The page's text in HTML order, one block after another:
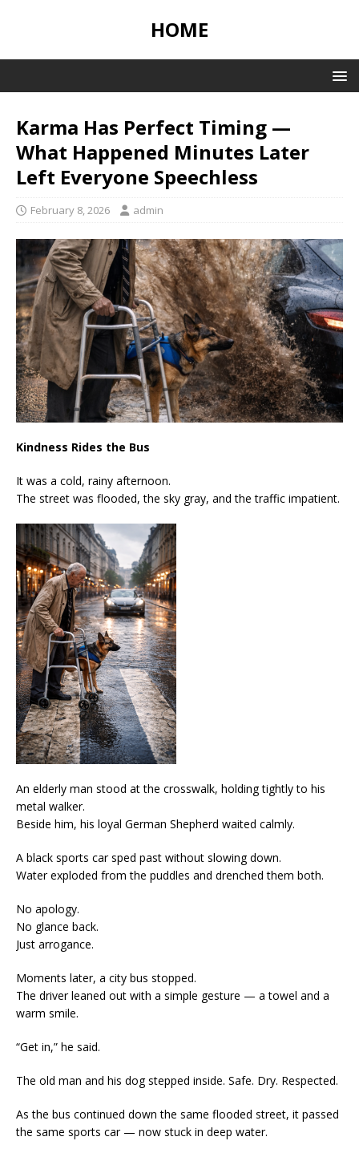
HOME
Karma Has Perfect Timing —
What Happened Minutes Later
Left Everyone Speechless
February 8, 2026 admin
Kindness Rides the Bus
It was a cold, rainy afternoon.
The street was flooded, the sky gray, and the traffic impatient.
An elderly man stood at the crosswalk, holding tightly to his
metal walker.
Beside him, his loyal German Shepherd waited calmly.
A black sports car sped past without slowing down.
Water exploded from the puddles and drenched them both.
No apology.
No glance back.
Just arrogance.
Moments later, a city bus stopped.
The driver leaned out with a simple gesture — a towel and a
warm smile.
“Get in,” he said.
The old man and his dog stepped inside. Safe. Dry. Respected.
As the bus continued down the same flooded street, it passed
the same sports car — now stuck in deep water.